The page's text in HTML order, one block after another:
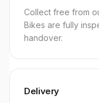
Collect free from
Bikes are fully
handover.
Delivery